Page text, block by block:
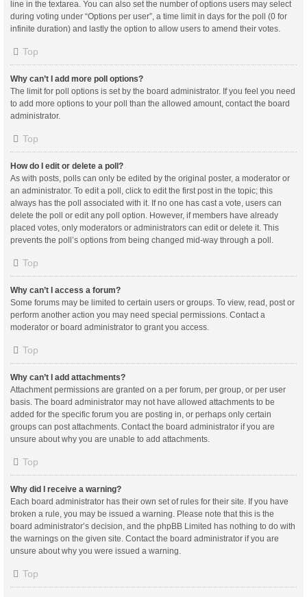
line in the textarea. You can also set the number of options users may select
during voting under “Options per user”, a time limit in days for the poll (0 for
infinite duration) and lastly the option to allow users to amend their votes.
Top
Why can’t I add more poll options?
The limit for poll options is set by the board administrator. If you feel you need
to add more options to your poll than the allowed amount, contact the board
administrator.
Top
How do I edit or delete a poll?
As with posts, polls can only be edited by the original poster, a moderator or
an administrator. To edit a poll, click to edit the first post in the topic; this
always has the poll associated with it. If no one has cast a vote, users can
delete the poll or edit any poll option. However, if members have already
placed votes, only moderators or administrators can edit or delete it. This
prevents the poll’s options from being changed mid-way through a poll.
Top
Why can’t I access a forum?
Some forums may be limited to certain users or groups. To view, read, post or
perform another action you may need special permissions. Contact a
moderator or board administrator to grant you access.
Top
Why can’t I add attachments?
Attachment permissions are granted on a per forum, per group, or per user
basis. The board administrator may not have allowed attachments to be
added for the specific forum you are posting in, or perhaps only certain
groups can post attachments. Contact the board administrator if you are
unsure about why you are unable to add attachments.
Top
Why did I receive a warning?
Each board administrator has their own set of rules for their site. If you have
broken a rule, you may be issued a warning. Please note that this is the
board administrator’s decision, and the phpBB Limited has nothing to do with
the warnings on the given site. Contact the board administrator if you are
unsure about why you were issued a warning.
Top